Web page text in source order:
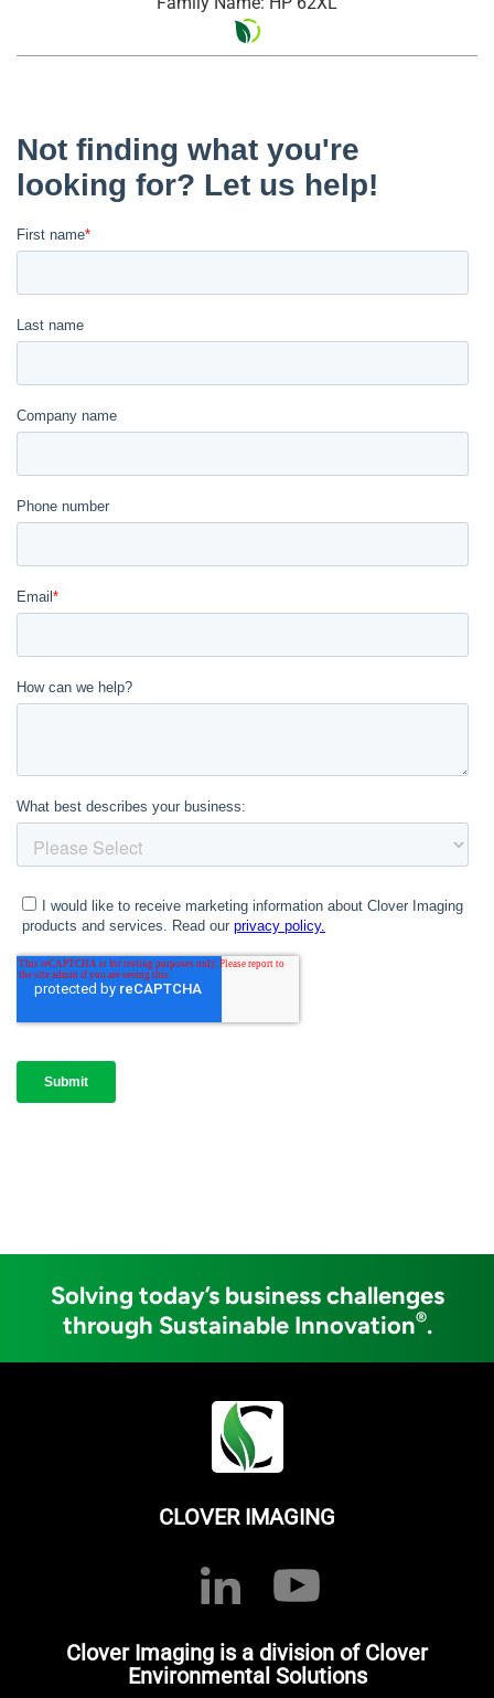
Solving today’s business challenges
through Sustainable Innovation®.
CLOVER IMAGING
Clover Imaging is a division of Clover
Environmental Solutions